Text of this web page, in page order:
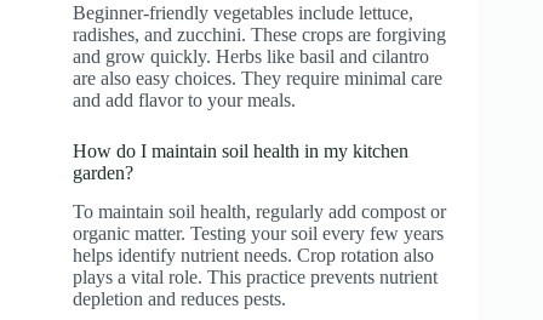
Beginner-friendly vegetables include lettuce,
radishes, and zucchini. These crops are forgiving
and grow quickly. Herbs like basil and cilantro
are also easy choices. They require minimal care
and add flavor to your meals.
How do I maintain soil health in my kitchen
garden?
To maintain soil health, regularly add compost or
organic matter. Testing your soil every few years
helps identify nutrient needs. Crop rotation also
plays a vital role. This practice prevents nutrient
depletion and reduces pests.